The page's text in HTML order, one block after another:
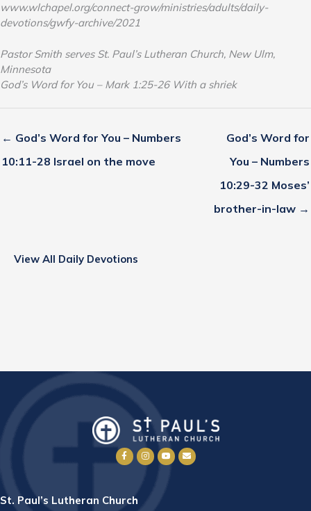
www.wlchapel.org/connect-grow/ministries/adults/daily-
devotions/gwfy-archive/2021
Pastor Smith serves St. Paul’s Lutheran Church, New Ulm,
Minnesota
God’s Word for You – Mark 1:25-26 With a shriek
← God’s Word for You – Numbers
10:11-28 Israel on the move
God’s Word for
You – Numbers
10:29-32 Moses’
brother-in-law →
View All Daily Devotions
St. Paul’s Lutheran Church